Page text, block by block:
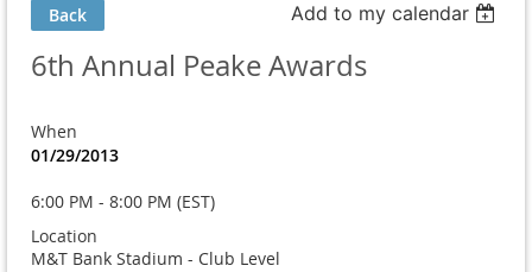
Back Add to my calendar
6th Annual Peake Awards
When
01/29/2013
6:00 PM - 8:00 PM (EST)
Location
M&T Bank Stadium - Club Level